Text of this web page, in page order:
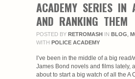
ACADEMY SERIES IN
AND RANKING THEM
POSTED BY RETROMASH IN BLOG
WITH POLICE ACADEMY
I’ve been in the middle of a big read/
James Bond novels and films lately,
about to start a big watch of all the A